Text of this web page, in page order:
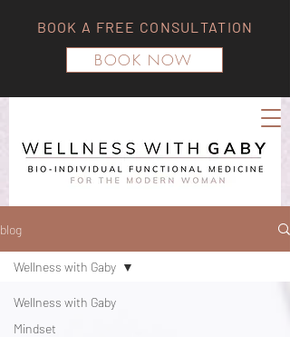
BOOK A FREE CONSULTATION
BOOK NOW
blog
Wellness with Gaby
Mindset
Wellness with Gaby